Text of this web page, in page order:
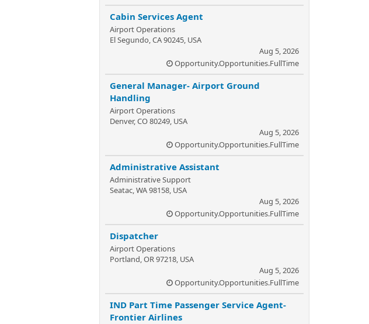
Cabin Services Agent
Airport Operations
El Segundo, CA 90245, USA
Aug 5, 2026
Opportunity.Opportunities.FullTime
General Manager- Airport Ground
Handling
Airport Operations
Denver, CO 80249, USA
Aug 5, 2026
Opportunity.Opportunities.FullTime
Administrative Assistant
Administrative Support
Seatac, WA 98158, USA
Aug 5, 2026
Opportunity.Opportunities.FullTime
Dispatcher
Airport Operations
Portland, OR 97218, USA
Aug 5, 2026
Opportunity.Opportunities.FullTime
IND Part Time Passenger Service Agent-
Frontier Airlines